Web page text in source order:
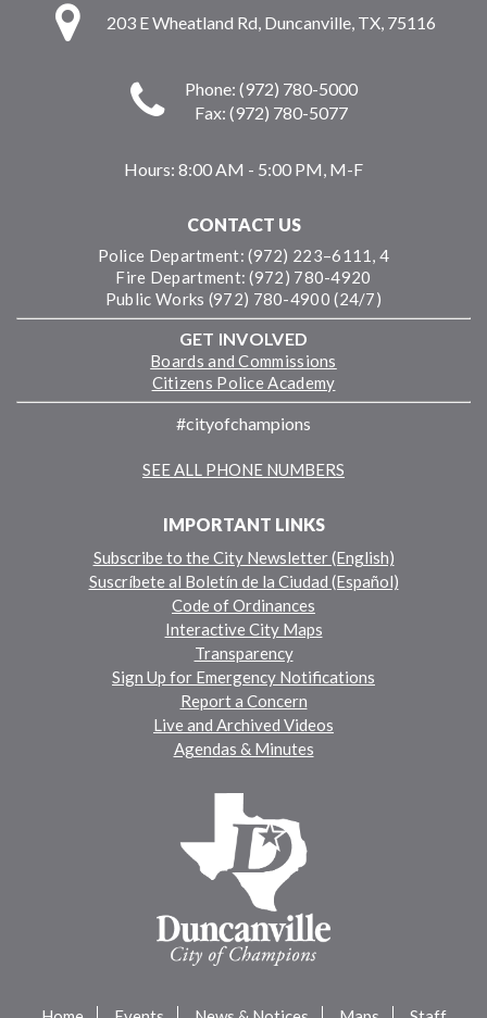
203 E Wheatland Rd, Duncanville, TX, 75116
Phone: (972) 780-5000
Fax: (972) 780-5077
Hours: 8:00 AM - 5:00 PM, M-F
CONTACT US
Police Department: (972) 223–6111, 4
Fire Department: (972) 780-4920
Public Works (972) 780-4900 (24/7)
GET INVOLVED
Boards and Commissions
Citizens Police Academy
#cityofchampions
SEE ALL PHONE NUMBERS
IMPORTANT LINKS
Subscribe to the City Newsletter (English)
Suscríbete al Boletín de la Ciudad (Español)
Code of Ordinances
Interactive City Maps
Transparency
Sign Up for Emergency Notifications
Report a Concern
Live and Archived Videos
Agendas & Minutes